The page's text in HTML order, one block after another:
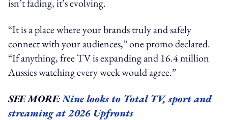
isn’t fading, it’s evolving.
“It is a place where your brands truly and safely
connect with your audiences,” one promo declared.
“If anything, free TV is expanding and 16.4 million
Aussies watching every week would agree.”
SEE MORE:Nine looks to Total TV, sport and
streaming at 2026 Upfronts